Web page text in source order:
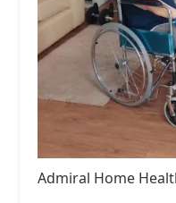
Admiral Home